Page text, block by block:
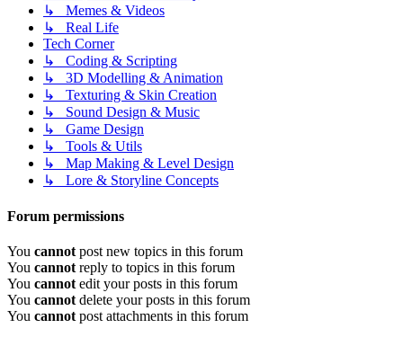
↳ Memes & Videos
↳ Real Life
Tech Corner
↳ Coding & Scripting
↳ 3D Modelling & Animation
↳ Texturing & Skin Creation
↳ Sound Design & Music
↳ Game Design
↳ Tools & Utils
↳ Map Making & Level Design
↳ Lore & Storyline Concepts
Forum permissions
You cannot post new topics in this forum
You cannot reply to topics in this forum
You cannot edit your posts in this forum
You cannot delete your posts in this forum
You cannot post attachments in this forum